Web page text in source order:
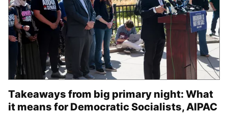
Takeaways from big primary night: What
it means for Democratic Socialists, AIPAC